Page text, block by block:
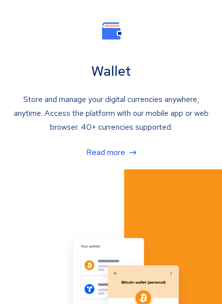
Wallet
Store and manage your digital currencies anywhere,
anytime. Access the platform with our mobile app or web
browser. 40+ currencies supported.
Read more